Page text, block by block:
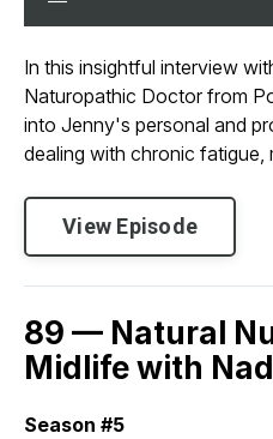
In this insightful interview
Naturopathic Doctor from
into Jenny's personal and
dealing with chronic fatigue,
View Episode
89 — Natural
Midlife with
Season #5